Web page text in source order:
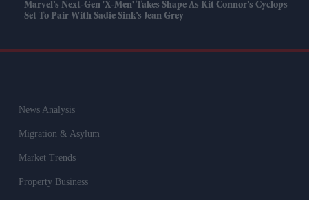
Marvel’s Next-Gen 'X-Men' Takes Shape As Kit Connor’s Cyclops
Set To Pair With Sadie Sink’s Jean Grey
News Analysis
Migration & Asylum
Market Trends
Property Business